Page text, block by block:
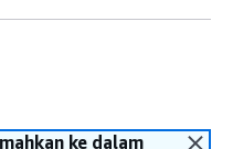
ke dalam